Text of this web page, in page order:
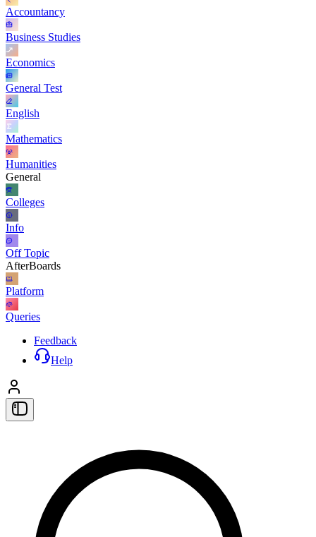
Accountancy
Business Studies
Economics
General Test
English
Mathematics
Humanities
General
Colleges
Info
Off Topic
AfterBoards
Platform
Queries
Feedback
Help